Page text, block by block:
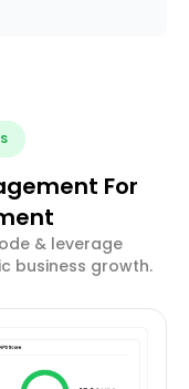
For
& leverage
business growth.